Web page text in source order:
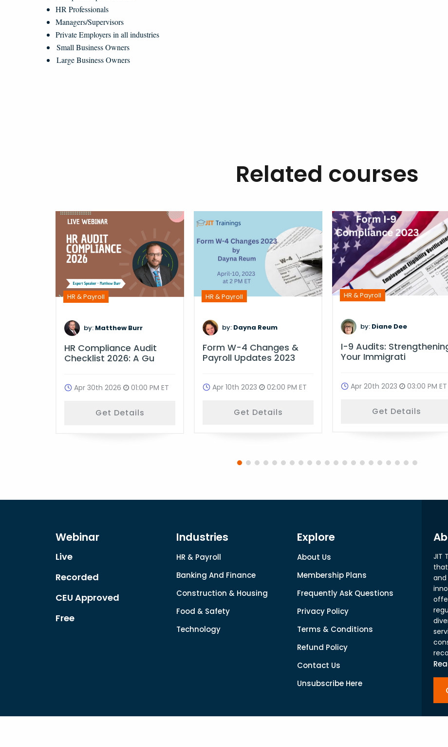
HR Professionals
Managers/Supervisors
Private Employers in all industries
Small Business Owners
Large Business Owners
Related courses
HR & Payroll
by: Matthew Burr
HR Compliance Audit
Checklist 2026: A Gu
Apr 30th 2026 01:00 PM ET
Get Details
HR & Payroll
by: Dayna Reum
Form W-4 Changes &
Payroll Updates 2023
Apr 10th 2023 02:00 PM ET
Get Details
HR & Payroll
by: Diane Dee
I-9 Audits:
Your Immigrati
Apr 20th 2023 03:00 PM ET
Get Details
JIT
and
Webinar
Live
Recorded
CEU Approved
Free
Industries
HR & Payroll
Banking And Finance
Construction & Housing
Food & Safety
Technology
Explore
About Us
Membership Plans
Frequently Ask Questions
Privacy Policy
Terms & Conditions
Refund Policy
Contact Us
Unsubscribe Here